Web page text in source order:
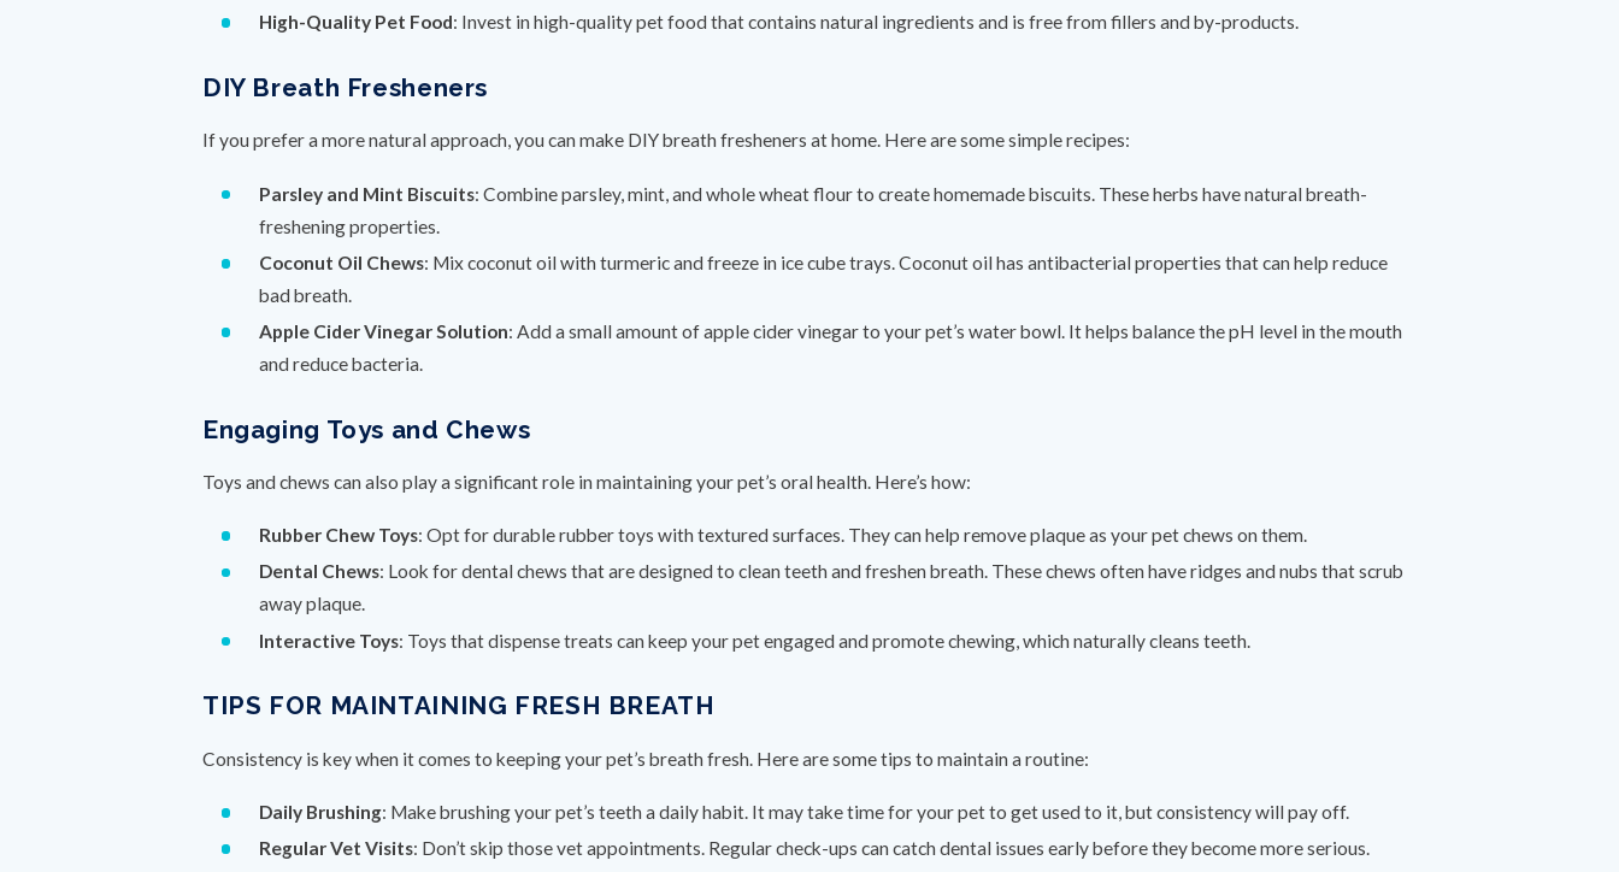
High-Quality Pet Food: Invest in high-quality pet food that contains natural ingredients and is free from fillers and by-products.
DIY Breath Fresheners
If you prefer a more natural approach, you can make DIY breath fresheners at home. Here are some simple recipes:
Parsley and Mint Biscuits: Combine parsley, mint, and whole wheat flour to create homemade biscuits. These herbs have natural breath-
freshening properties.
Coconut Oil Chews: Mix coconut oil with turmeric and freeze in ice cube trays. Coconut oil has antibacterial properties that can help reduce
bad breath.
Apple Cider Vinegar Solution: Add a small amount of apple cider vinegar to your pet’s water bowl. It helps balance the pH level in the mouth
and reduce bacteria.
Engaging Toys and Chews
Toys and chews can also play a significant role in maintaining your pet’s oral health. Here’s how:
Rubber Chew Toys: Opt for durable rubber toys with textured surfaces. They can help remove plaque as your pet chews on them.
Dental Chews: Look for dental chews that are designed to clean teeth and freshen breath. These chews often have ridges and nubs that scrub
away plaque.
Interactive Toys: Toys that dispense treats can keep your pet engaged and promote chewing, which naturally cleans teeth.
TIPS FOR MAINTAINING FRESH BREATH
Consistency is key when it comes to keeping your pet’s breath fresh. Here are some tips to maintain a routine:
Daily Brushing: Make brushing your pet’s teeth a daily habit. It may take time for your pet to get used to it, but consistency will pay off.
Regular Vet Visits: Don’t skip those vet appointments. Regular check-ups can catch dental issues early before they become more serious.